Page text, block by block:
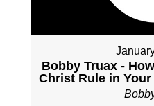
Bobby Truax -
Christ Rule in Your